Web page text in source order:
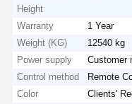
Height
Warranty
1 Year
Weight (KG)
12540 kg
Power supply
Customer
Control method
Remote
Color
Clients'